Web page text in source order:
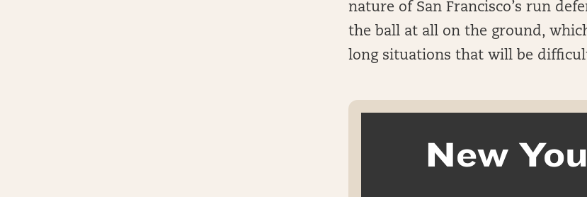
nature of San Francisco’s run
the ball at all on the ground,
long situations that will be
New